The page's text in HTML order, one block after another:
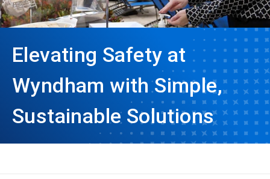
Elevating Safety at
Wyndham with Simple,
Sustainable Solutions